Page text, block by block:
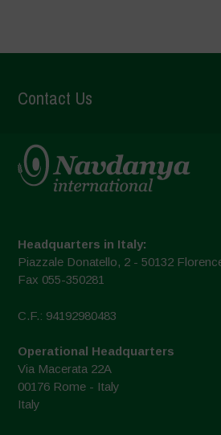
Contact Us
Headquarters in Italy:
Piazzale Donatello, 2 - 50132
Fax 055-350281
C.F.: 94192980483
Operational Headquarters
Via Macerata 22A
00176 Rome - Italy
Italy